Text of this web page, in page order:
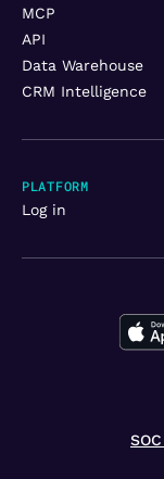
MCP
API
Data Warehouse
CRM Intelligence
PLATFORM
Log in